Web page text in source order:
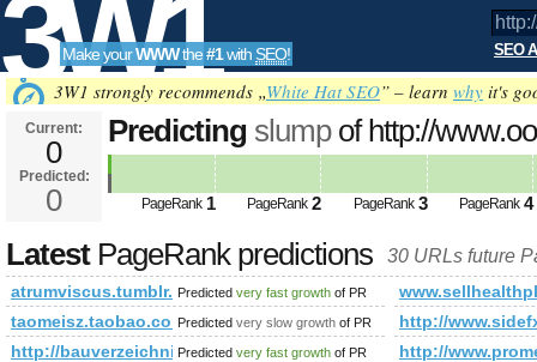
3W1
SEO
Tools
Make yourWWWthe#1with SEO! SEO
3W1 strongly recommends „White Hat SEO” – learn why it's
Current:
0
Predicted:
0
Predicting slumpof http://
PageRank Predicted future PageRank is 0
PageRank 1 PageRank 2 PageRank 3 PageRank 4
LatestPageRank predictions 30 URLs future
atrumviscus.tumblr.comPredicted very fast growth of PR
taomeisz.taobao.comPredicted very slow growth of PR
http://
http://bauverzeichnis.at/pages/000251.php
Predicted very fast growth of PR
http://